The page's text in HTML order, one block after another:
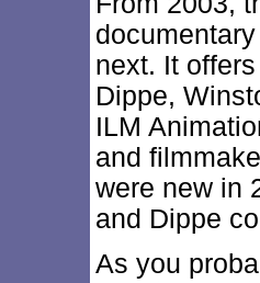
next. It
Dippe,
ILM
and
were new in
and Dippe
As you